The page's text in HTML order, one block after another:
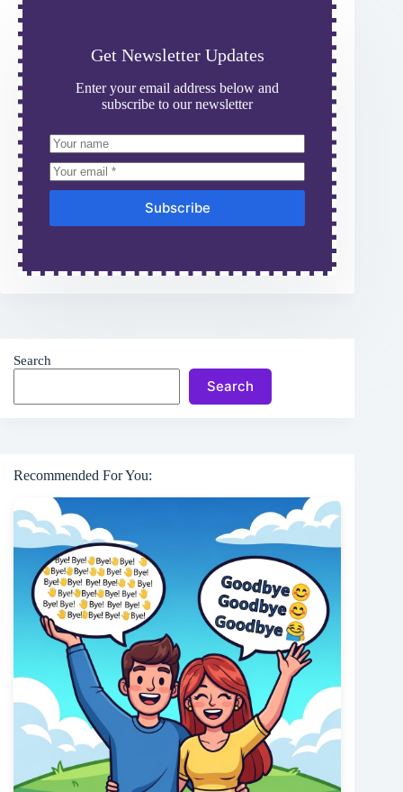
Get Newsletter Updates
Enter your email address below and
subscribe to our newsletter
Subscribe
Search
Search
Recommended For You: